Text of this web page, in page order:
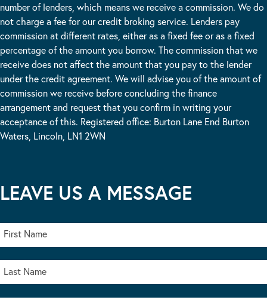
number of lenders, which means we receive a commission. We do
not charge a fee for our credit broking service. Lenders pay
commission at different rates, either as a fixed fee or as a fixed
percentage of the amount you borrow. The commission that we
receive does not affect the amount that you pay to the lender
under the credit agreement. We will advise you of the amount of
commission we receive before concluding the finance
arrangement and request that you confirm in writing your
acceptance of this. Registered office: Burton Lane End Burton
Waters, Lincoln, LN1 2WN
LEAVE US A MESSAGE